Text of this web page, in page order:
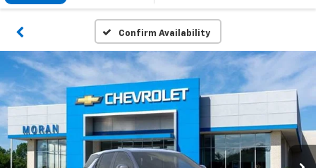
Confirm Availability